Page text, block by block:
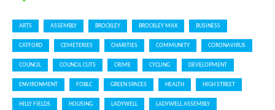
ARTS ASSEMBLY BROCKLEY BROCKLEY MAX BUSINESS
CATFORD CEMETERIES CHARITIES COMMUNITY CORONAVIRUS
COUNCIL COUNCIL CUTS CRIME CYCLING DEVELOPMENT
ENVIRONMENT FOBLC GREEN SPACES HEALTH HIGH STREET
HILLY FIELDS HOUSING LADYWELL LADYWELL ASSEMBLY